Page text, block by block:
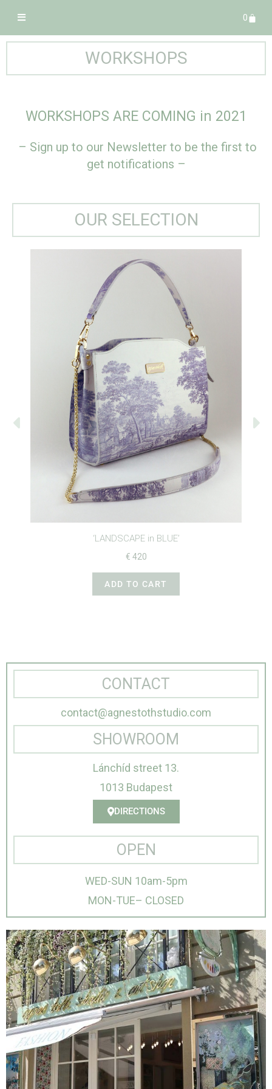
0
WORKSHOPS
WORKSHOPS ARE COMING in 2021
– Sign up to our Newsletter to be the first to
get notifications –
OUR SELECTION
‘LANDSCAPE in BLUE’
ADD TO CART
CONTACT
contact@agnestothstudio.com
SHOWROOM
Lánchíd street 13.
1013 Budapest
DIRECTIONS
OPEN
WED-SUN 10am-5pm
MON-TUE– CLOSED